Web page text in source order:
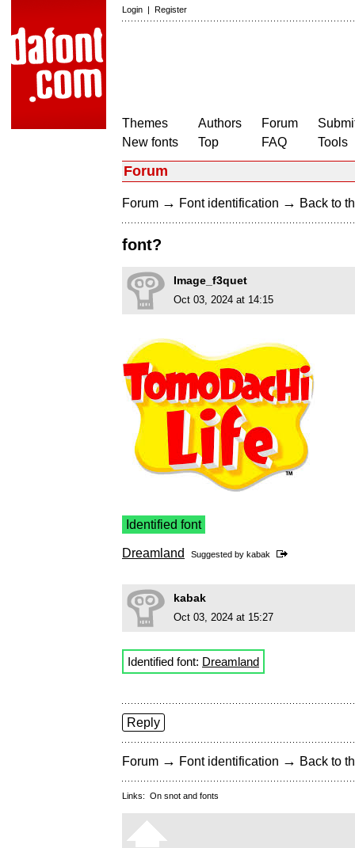
Login | Register
Themes
New fonts
Authors
Top
Forum
FAQ
Tools
Forum
Forum → Font identification → Back to
font?
Image_f3quet
Oct 03, 2024 at 14:15
Identified font
Dreamland Suggested by kabak
kabak
Oct 03, 2024 at 15:27
Identified font: Dreamland
Reply
Forum → Font identification → Back to
Links: On snot and fonts